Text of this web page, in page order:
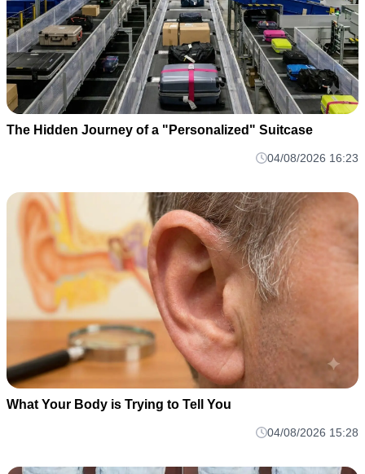
The Hidden Journey of a "Personalized" Suitcase
04/08/2026 16:23
What Your Body is Trying to Tell You
04/08/2026 15:28